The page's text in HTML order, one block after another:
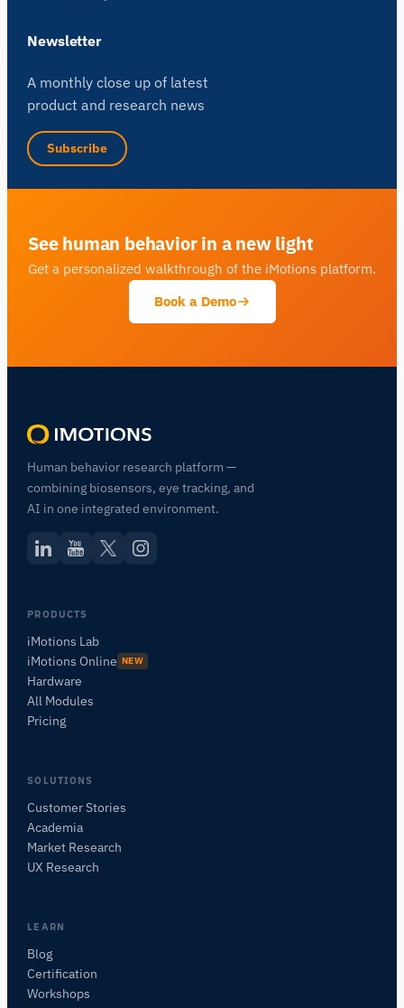
Newsletter
A monthly close up of latest
product and research news
Subscribe
See human behavior in a new light
Get a personalized walkthrough of the iMotions platform.
Book a Demo
Human behavior research platform —
combining biosensors, eye tracking, and
AI in one integrated environment.
PRODUCTS
iMotions Lab
iMotions Online NEW
Hardware
All Modules
Pricing
SOLUTIONS
Customer Stories
Academia
Market Research
UX Research
LEARN
Blog
Certification
Workshops
ASK ABOUT THIS ARTICLE